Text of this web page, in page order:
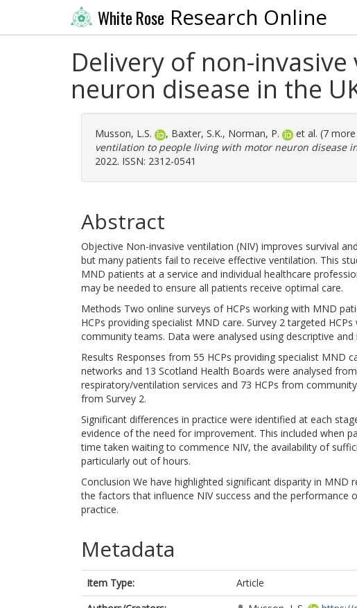
White Rose Research Online
Delivery of non-
neuron disease in the
Musson, L.S. , Baxter, S.K., Norman, P. et al. (7
ventilation to people living with motor neuron disease
2022. ISSN: 2312-0541
Abstract
Objective Non-invasive ventilation (NIV) improves survival
but many patients fail to receive effective ventilation. This
MND patients at a service and individual healthcare
may be needed to ensure all patients receive optimal care.
Methods Two online surveys of HCPs working with MND
HCPs providing specialist MND care. Survey 2 targeted
community teams. Data were analysed using descriptive
Results Responses from 55 HCPs providing specialist MND
networks and 13 Scotland Health Boards were analysed
respiratory/ventilation services and 73 HCPs from
from Survey 2.
Significant differences in practice were identified at each
evidence of the need for improvement. This included when
time taken waiting to commence NIV, the availability of
particularly out of hours.
Conclusion We have highlighted significant disparity in MND
the factors that influence NIV success and the performance
practice.
Metadata
Item Type:
Article